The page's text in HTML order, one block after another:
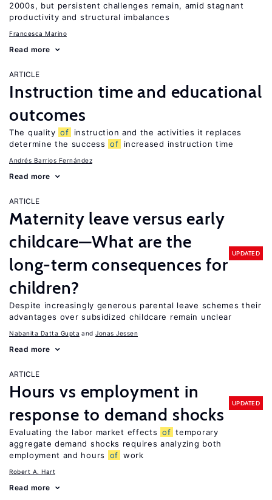
2000s, but persistent challenges remain, amid stagnant
productivity and structural imbalances
Francesca Marino
Read more
ARTICLE
Instruction time and educational
outcomes
The quality of
instruction and the activities it replaces
determine the success of increased instruction time
Andrés Barrios Fernández
Read more
ARTICLE
Maternity leave versus early
childcare—What are the
long-term consequences for
children?
UPDATED
Despite increasingly generous parental leave schemes their
advantages over subsidized childcare remain unclear
Nabanita Datta Gupta Jonas Jessen
Read more
ARTICLE
Hours vs employment in
response to demand shocks
UPDATED
Evaluating the labor market effects of temporary
aggregate demand shocks requires analyzing both
employment and hours
of work
Robert A. Hart
Read more